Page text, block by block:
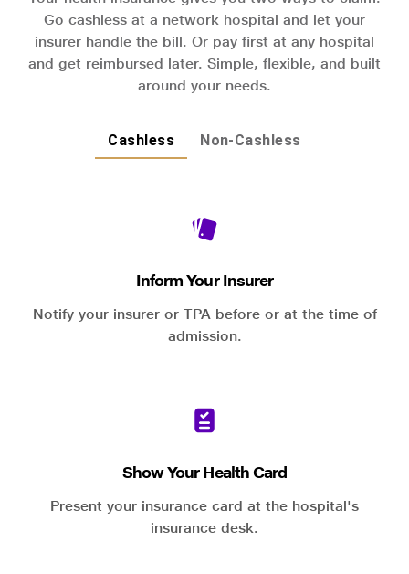
Go cashless at a network hospital and let your
insurer handle the bill. Or pay first at any hospital
and get reimbursed later. Simple, flexible, and built
around your needs.
Cashless Non-Cashless
Inform Your Insurer
Notify your insurer or TPA before or at the time of
admission.
Show Your Health Card
Present your insurance card at the hospital's
insurance desk.